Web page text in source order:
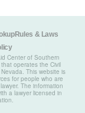
Rules & Laws
Center of Southern
operates the Civil
This website is
for people who are
The information
a lawyer licensed in